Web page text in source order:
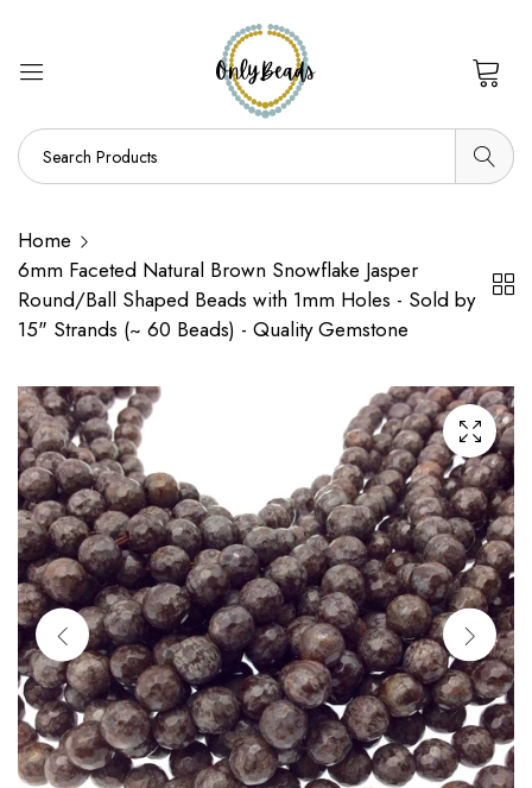
Home
6mm Faceted Natural Brown Snowflake Jasper
Round/Ball Shaped Beads with 1mm Holes - Sold by
15" Strands (~ 60 Beads) - Quality Gemstone